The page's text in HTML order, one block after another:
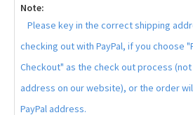
Note:
Please key in the correct shipping
checking out with PayPal, if you choose
Checkout" as the check out process
address on our website), or the order
PayPal address.